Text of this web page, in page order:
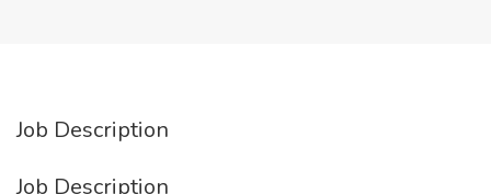
Job Description
Job Description